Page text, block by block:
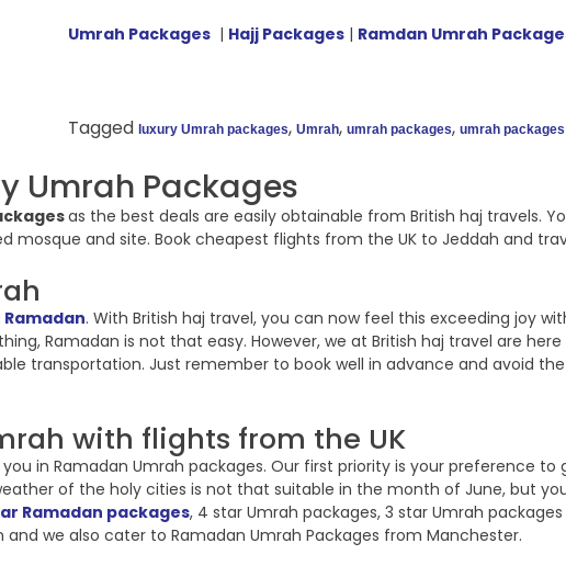
Umrah Packages | Hajj Packages | Ramdan Umrah
Tagged luxury Umrah packages, Umrah, umrah packages, umrah
Umrah Packages
as the best deals are easily obtainable from British haj travels.
mosque and site. Book cheapest flights from the UK to Jeddah and
Ramadan. With British haj travel, you can now feel this exceeding joy
Ramadan is not that easy. However, we at British haj travel are
transportation. Just remember to book well in advance and avoid
with flights from the UK
in Ramadan Umrah packages. Our first priority is your preference
of the holy cities is not that suitable in the month of June, but
Ramadan packages, 4 star Umrah packages, 3 star Umrah
we also cater to Ramadan Umrah Packages from Manchester.